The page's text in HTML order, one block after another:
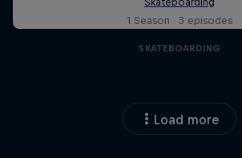
1 Season · 3 episodes
SKATEBOARDING
Load more